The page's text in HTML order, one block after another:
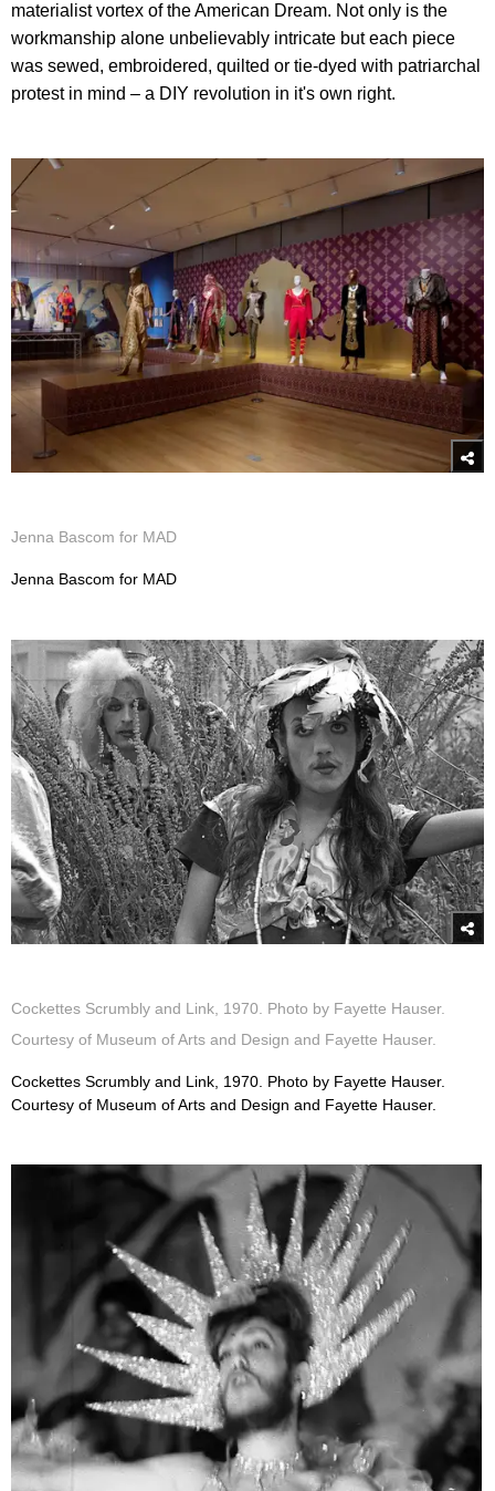
materialist vortex of the American Dream. Not only is the
workmanship alone unbelievably intricate but each piece
was sewed, embroidered, quilted or tie-dyed with patriarchal
protest in mind – a DIY revolution in it's own right.
Jenna Bascom for MAD
Jenna Bascom for MAD
Cockettes Scrumbly and Link, 1970. Photo by Fayette Hauser.
Courtesy of Museum of Arts and Design and Fayette Hauser.
Cockettes Scrumbly and Link, 1970. Photo by Fayette Hauser.
Courtesy of Museum of Arts and Design and Fayette Hauser.